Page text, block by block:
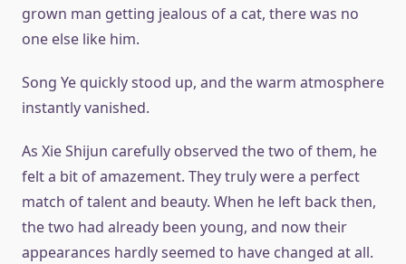
grown man getting jealous of a cat, there was no
one else like him.
Song Ye quickly stood up, and the warm atmosphere
instantly vanished.
As Xie Shijun carefully observed the two of them, he
felt a bit of amazement. They truly were a perfect
match of talent and beauty. When he left back then,
the two had already been young, and now their
appearances hardly seemed to have changed at all.